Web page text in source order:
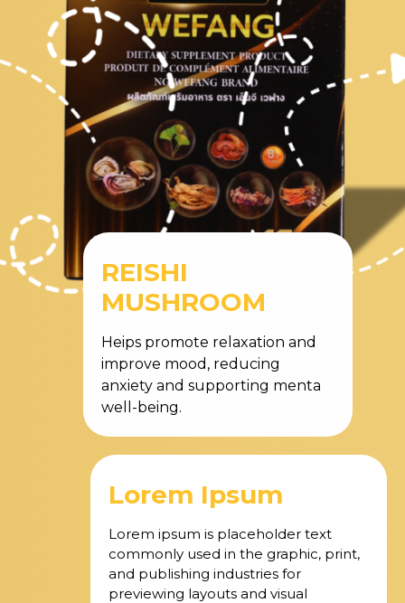
REISHI
MUSHROOM
Heips promote relaxation and
improve mood, reducing
anxiety and supporting menta
well-being.
Lorem Ipsum
Lorem ipsum is placeholder text
commonly used in the graphic, print,
and publishing industries for
previewing layouts and visual